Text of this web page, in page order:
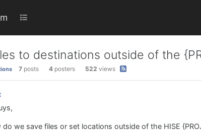
to destinations outside of the
7 posts 4 posters 522 views
do we save files or set locations outside of the HISE